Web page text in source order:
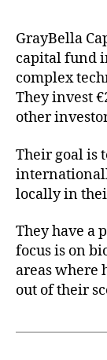
GrayBella
capital fund
complex
They invest
other
Their goal is
locally in
They have a
focus is on
areas where
out of their